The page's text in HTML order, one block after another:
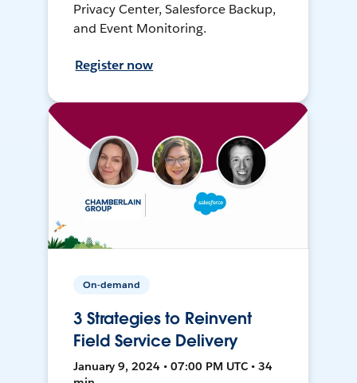
Privacy Center, Salesforce Backup,
and Event Monitoring.
Register now
On-demand
3 Strategies to Reinvent
Field Service Delivery
January 9, 2024 • 07:00 PM UTC • 34